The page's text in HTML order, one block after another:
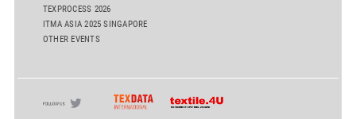
TEXPROCESS 2026
ITMA ASIA 2025 SINGAPORE
OTHER EVENTS